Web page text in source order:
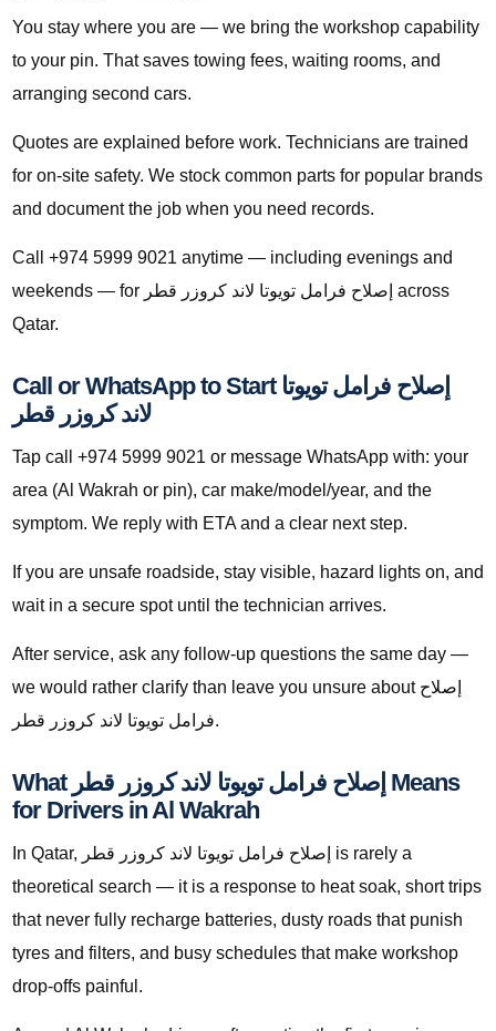
You stay where you are — we bring the workshop capability
to your pin. That saves towing fees, waiting rooms, and
arranging second cars.
Quotes are explained before work. Technicians are trained
for on-site safety. We stock common parts for popular brands
and document the job when you need records.
Call +974 5999 9021 anytime — including evenings and
weekends — for إصلاح فرامل تويوتا لاند كروزر قطر across
Qatar.
Call or WhatsApp to Start إصلاح فرامل تويوتا
لاند كروزر قطر
Tap call +974 5999 9021 or message WhatsApp with: your
area (Al Wakrah or pin), car make/model/year, and the
symptom. We reply with ETA and a clear next step.
If you are unsafe roadside, stay visible, hazard lights on, and
wait in a secure spot until the technician arrives.
After service, ask any follow-up questions the same day —
we would rather clarify than leave you unsure about إصلاح
فرامل تويوتا لاند كروزر قطر.
What إصلاح فرامل تويوتا لاند كروزر قطر Means
for Drivers in Al Wakrah
In Qatar, إصلاح فرامل تويوتا لاند كروزر قطر is rarely a
theoretical search — it is a response to heat soak, short trips
that never fully recharge batteries, dusty roads that punish
tyres and filters, and busy schedules that make workshop
drop-offs painful.